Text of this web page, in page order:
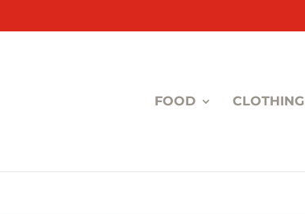
FOOD CLOTHING